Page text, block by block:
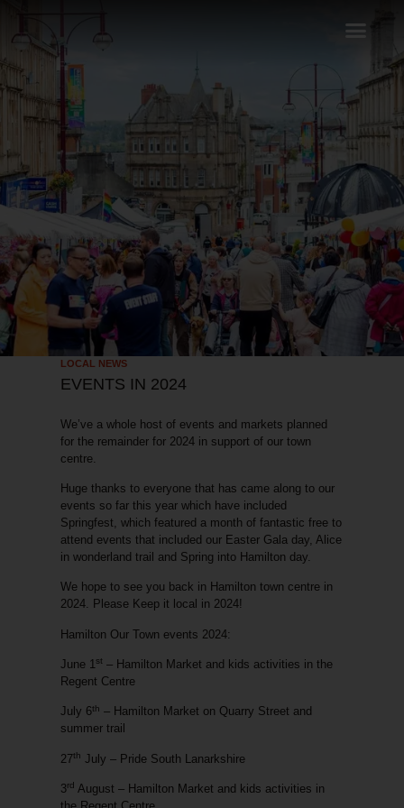
LOCAL NEWS
EVENTS IN 2024
We’ve a whole host of events and markets planned
for the remainder for 2024 in support of our town
centre.
Huge thanks to everyone that has came along to our
events so far this year which have included
Springfest, which featured a month of fantastic free to
attend events that included our Easter Gala day, Alice
in wonderland trail and Spring into Hamilton day.
We hope to see you back in Hamilton town centre in
2024. Please Keep it local in 2024!
Hamilton Our Town events 2024:
June 1st – Hamilton Market and kids activities in the
Regent Centre
July 6th – Hamilton Market on Quarry Street and
summer trail
27th July – Pride South Lanarkshire
3rd August – Hamilton Market and kids activities in